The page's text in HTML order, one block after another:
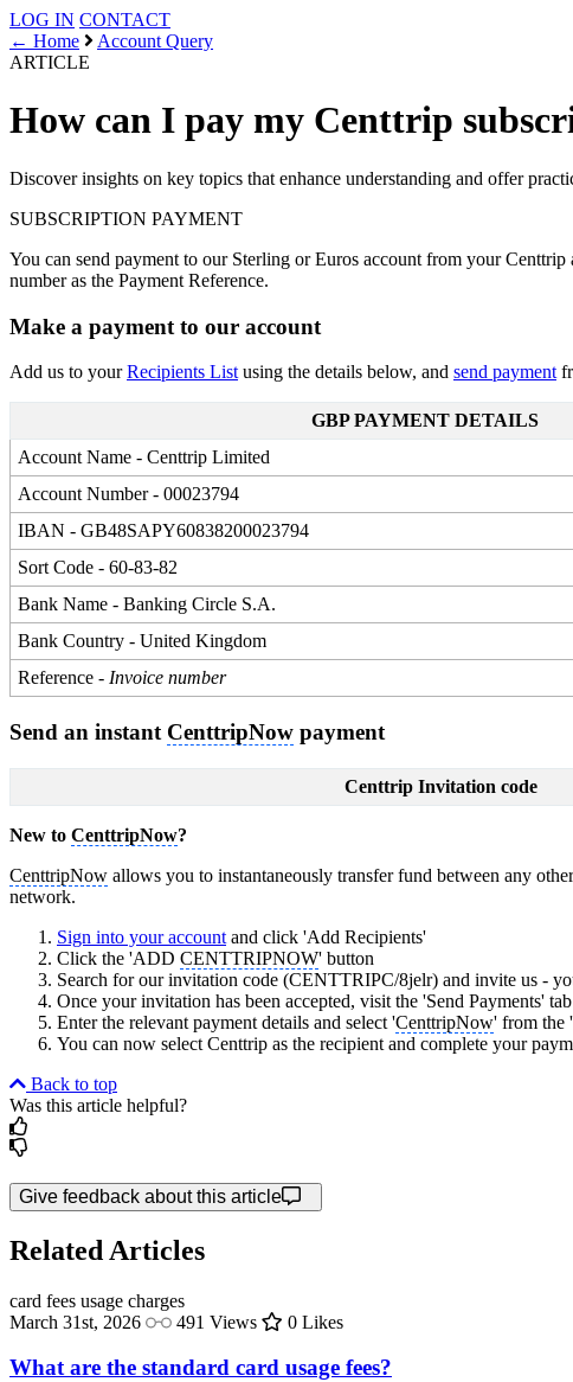
LOG IN CONTACT
← Home
Account Query
ARTICLE
How can I pay my Centtrip
Discover insights on key topics that enhance understanding and offer
SUBSCRIPTION PAYMENT
You can send payment to our Sterling or Euros account from your
number as the Payment Reference.
Make a payment to our account
Add us to yourRecipients List using the details below, and send payment
GBP PAYMENT DETAILS
Account Name - Centtrip Limited
Account Number - 00023794
IBAN - GB48SAPY60838200023794
Sort Code - 60-83-82
Bank Name - Banking Circle S.A.
Bank Country - United Kingdom
Reference - Invoice number
Send an instant CenttripNow payment
Centtrip Invitation code
New to CenttripNow?
CenttripNow allows you to instantaneously transfer fund between any
network.
Sign into your account and click 'Add Recipients'
Click the 'ADD CENTTRIPNOW' button
Search for our invitation code (CENTTRIPC/8jelr) and invite us -
Once your invitation has been accepted, visit the 'Send Payments'
Enter the relevant payment details and select 'CenttripNow' from the
You can now select Centtrip as the recipient and complete your
Back to top
Was this article helpful?
Give feedback about this article
Related Articles
card fees usage charges
March 31st, 2026
491 Views 0 Likes
What are the standard card usage fees?